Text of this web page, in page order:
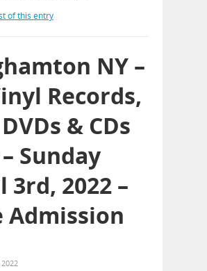
of this entry
NY –
Records,
& CDs
Sunday
3rd, 2022 –
Admission